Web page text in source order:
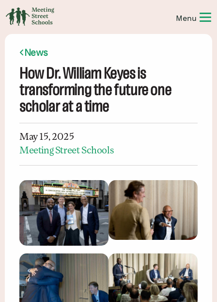
News
How Dr. William Keyes is
transforming the future one
scholar at a time
May 15, 2025
Meeting Street Schools